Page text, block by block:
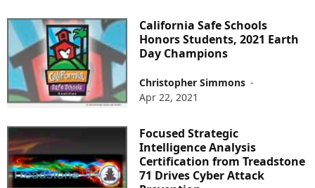
California Safe Schools
Honors Students, 2021 Earth
Day Champions
Christopher Simmons -
Apr 22, 2021
Focused Strategic
Intelligence Analysis
Certification from Treadstone
71 Drives Cyber Attack